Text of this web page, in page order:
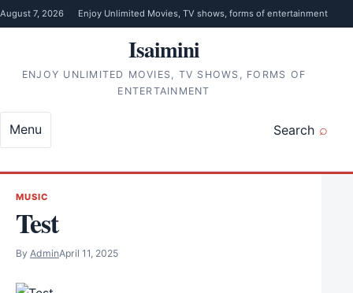
Skip to content
August 7, 2026 Enjoy Unlimited Movies, TV shows, forms of entertainment
Isaimini
ENJOY UNLIMITED MOVIES, TV SHOWS, FORMS OF
ENTERTAINMENT
Search
Menu
MUSIC
Test
By AdminApril 11, 2025